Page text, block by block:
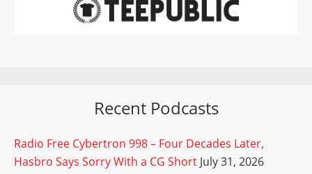
Recent Podcasts
Radio Free Cybertron 998 – Four Decades Later,
Hasbro Says Sorry With a CG Short July 31, 2026